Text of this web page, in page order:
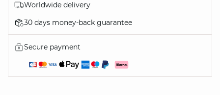
Worldwide delivery
30 days money-back guarantee
Secure payment